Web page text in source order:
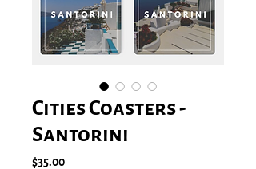
Cities Coasters -
Santorini
$35.00Price